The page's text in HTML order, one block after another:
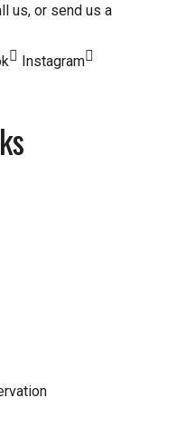
us, or send us a
Instagram